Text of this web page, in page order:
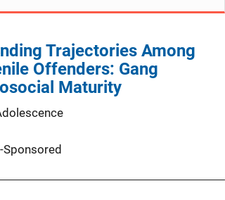
Trajectories Among
Offenders: Gang
Maturity
Sponsored